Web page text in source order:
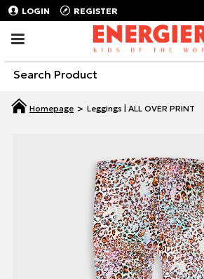
LOGIN REGISTER
Leggings | ALL OVER PRINT